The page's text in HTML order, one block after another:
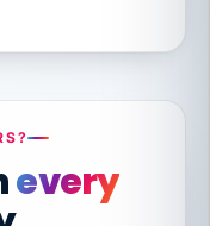
every